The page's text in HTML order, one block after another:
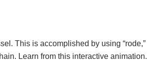
This is accomplished by using “rode,”
Learn from this interactive animation.